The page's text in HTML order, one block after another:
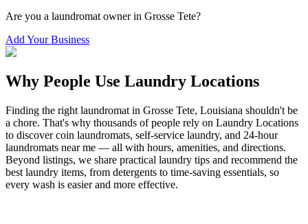
Are you a laundromat owner in Grosse Tete?
Add Your Business
Why People Use Laundry Locations
Finding the right laundromat in Grosse Tete, Louisiana shouldn't be
a chore. That's why thousands of people rely on Laundry Locations
to discover coin laundromats, self-service laundry, and 24-hour
laundromats near me — all with hours, amenities, and directions.
Beyond listings, we share practical laundry tips and recommend the
best laundry items, from detergents to time-saving essentials, so
every wash is easier and more effective.